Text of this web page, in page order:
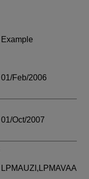
Example
01/Feb/2006
01/Oct/2007
LPMAUZI,LPMAVAA